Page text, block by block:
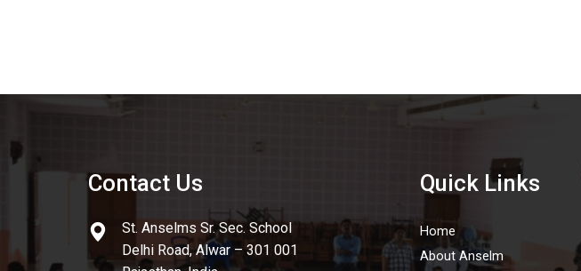
Contact Us
St. Anselms Sr. Sec. School
Delhi Road, Alwar – 301 001
Quick Links
Home
About Anselm